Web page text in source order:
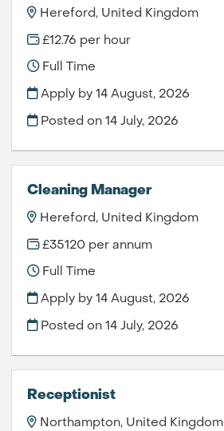
Hereford, United Kingdom
£12.76 per hour
Full Time
Apply by 14 August, 2026
Posted on14 July, 2026
Cleaning Manager
Hereford, United Kingdom
£35120 per annum
Full Time
Apply by 14 August, 2026
Posted on14 July, 2026
Receptionist
Northampton, United Kingdom